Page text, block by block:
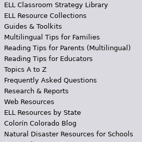
ELL Classroom Strategy Library
ELL Resource Collections
Guides & Toolkits
Multilingual Tips for Families
Reading Tips for Parents (Multilingual)
Reading Tips for Educators
Topics A to Z
Frequently Asked Questions
Research & Reports
Web Resources
ELL Resources by State
Colorín Colorado Blog
Natural Disaster Resources for Schools